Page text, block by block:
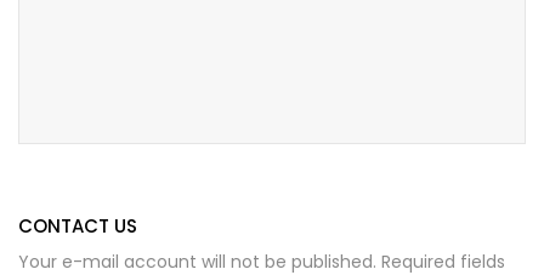
CONTACT US
Your e-mail account will not be published. Required fields